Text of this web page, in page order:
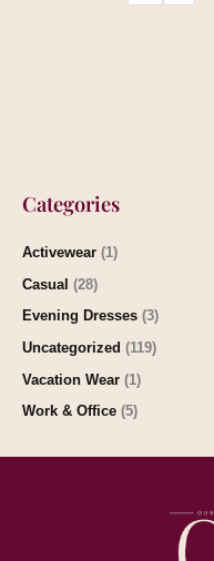
Categories
Activewear (1)
Casual (28)
Evening Dresses (3)
Uncategorized (119)
Vacation Wear (1)
Work & Office (5)